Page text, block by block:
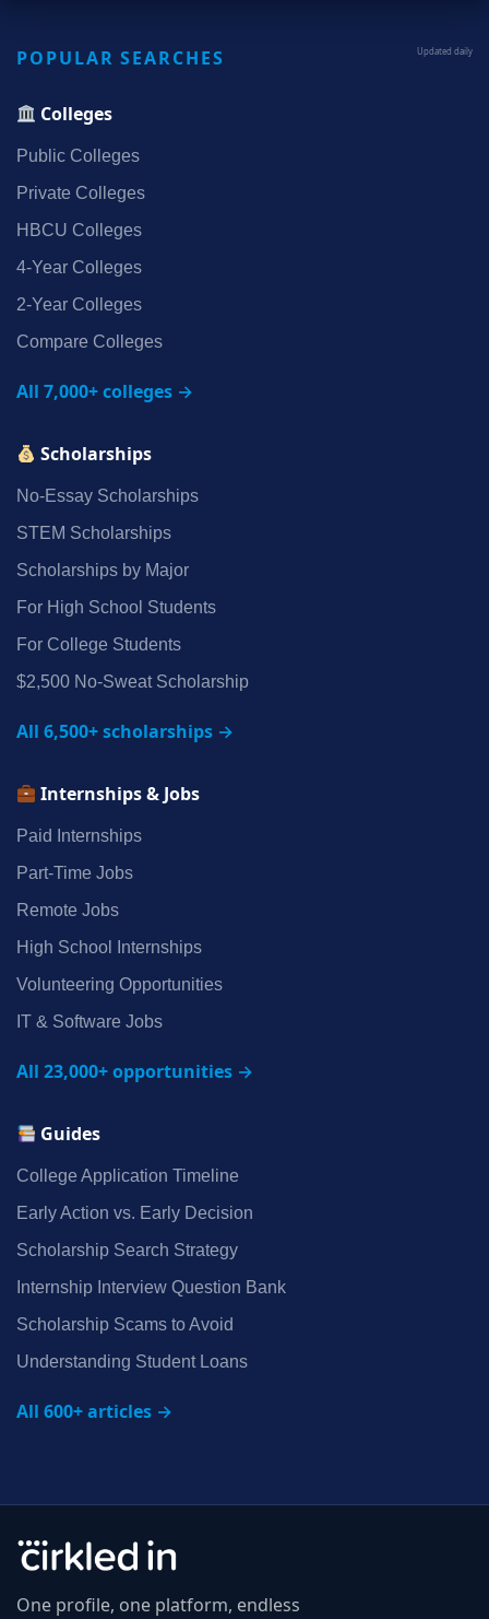
POPULAR SEARCHES Updated daily
Colleges
Public Colleges
Private Colleges
HBCU Colleges
4‑Year Colleges
2‑Year Colleges
Compare Colleges
All 7,000+ colleges →
Scholarships
No‑Essay Scholarships
STEM Scholarships
Scholarships by Major
For High School Students
For College Students
$2,500 No‑Sweat Scholarship
All 6,500+ scholarships →
Internships & Jobs
Paid Internships
Part‑Time Jobs
Remote Jobs
High School Internships
Volunteering Opportunities
IT & Software Jobs
All 23,000+ opportunities →
Guides
College Application Timeline
Early Action vs. Early Decision
Scholarship Search Strategy
Internship Interview Question Bank
Scholarship Scams to Avoid
Understanding Student Loans
All 600+ articles →
One profile, one platform, endless